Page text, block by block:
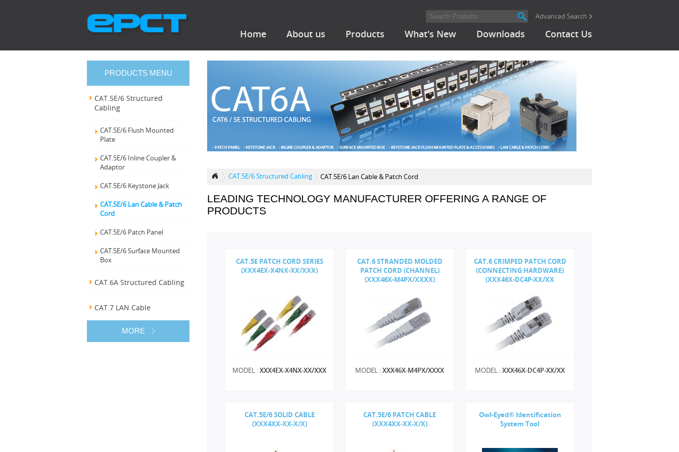
Advanced Search
Home About us Products What's New Downloads Contact Us
CAT.5E/6 Structured Cabling CAT.5E/6 Lan Cable & Patch Cord
LEADING TECHNOLOGY MANUFACTURER OFFERING A RANGE OF
PRODUCTS
CAT.5E PATCH CORD SERIES
(XXX4EX-X4NX-XX/XXX)
MODEL :XXX4EX-X4NX-XX/XXX
CAT.6 STRANDED MOLDED
PATCH CORD (CHANNEL)
(XXX46X-M4PX/XXXX)
MODEL :XXX46X-M4PX/XXXX
CAT.6 CRIMPED PATCH CORD
(CONNECTING HARDWARE)
(XXX46X-DC4P-XX/XX
MODEL :XXX46X-DC4P-XX/XX
CAT.5E/6 SOLID CABLE
(XXX4XX-XX-X/X)
CAT.5E/6 PATCH CABLE
(XXX4XX-XX-X/X)
Owl-Eyed® Identification
System Tool
PRODUCTS MENU
CAT.5E/6 Structured
Cabling
CAT.5E/6 Flush Mounted
Plate
CAT.5E/6 Inline Coupler &
Adaptor
CAT.5E/6 Keystone Jack
CAT.5E/6 Lan Cable & Patch
Cord
CAT.5E/6 Patch Panel
CAT.5E/6 Surface Mounted
Box
CAT.6A Structured Cabling
CAT.7 LAN Cable
MORE